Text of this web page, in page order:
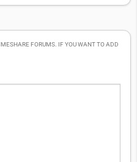
FORUMS. IF YOU WANT TO ADD